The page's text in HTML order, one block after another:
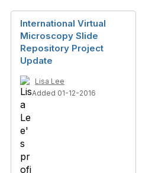
International Virtual
Microscopy Slide
Repository Project
Update
Lisa Lee
Added 01-12-2016